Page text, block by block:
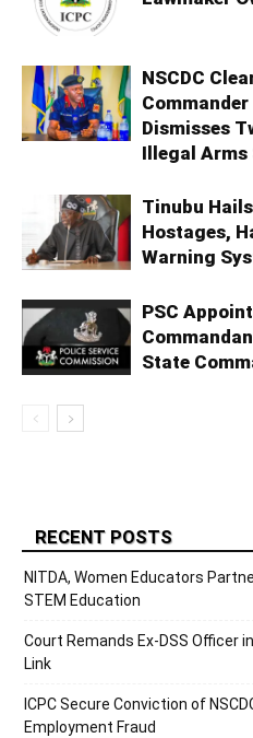
NSCDC
Dismisses
Illegal Arms
Tinubu
Hostages,
Warning
PSC
State
RECENT POSTS
NITDA, Women Educators
STEM Education
Court Remands Ex-DSS Officer
Link
ICPC Secure Conviction of
Employment Fraud